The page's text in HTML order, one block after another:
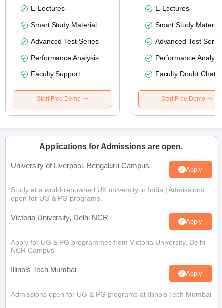
E-Lectures
Smart Study Material
Advanced Test Series
Performance Analysis
Faculty Support
Start Free Demo
E-Lectures
Smart Study Material
Advanced Test
Performance
Faculty Doubt Chat
Start Free Demo
Applications for Admissions are open.
University of Liverpool, Bengaluru Campus Apply
Study at a world-renowned UK university in India | Admissions
open for UG & PG programs.
Victoria University, Delhi NCR Apply
Apply for UG & PG programmes from Victoria University, Delhi
NCR Campus
Illinois Tech Mumbai Apply
Admissions open for UG & PG programs at Illinois Tech Mumbai